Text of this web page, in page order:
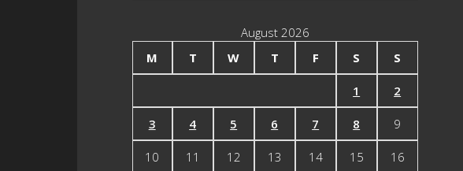
August 2026
M
T W T F S S
1 2
3 4 5 6 7 8 9
10 11 12 13 14 15 16